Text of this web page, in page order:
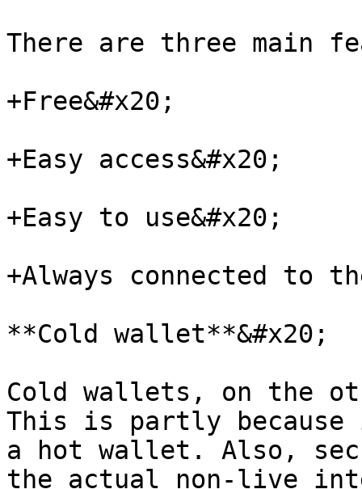
There are three main
+Free&#x20;
+Easy access&#x20;
+Easy to use&#x20;
+Always connected to
**Cold wallet**&#x20;
Cold wallets, on the
This is partly
a hot wallet. Also,
the actual non-live